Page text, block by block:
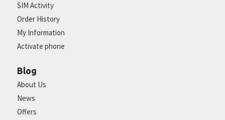
SIM Activity
Order History
My Information
Activate phone
Blog
About Us
News
Offers